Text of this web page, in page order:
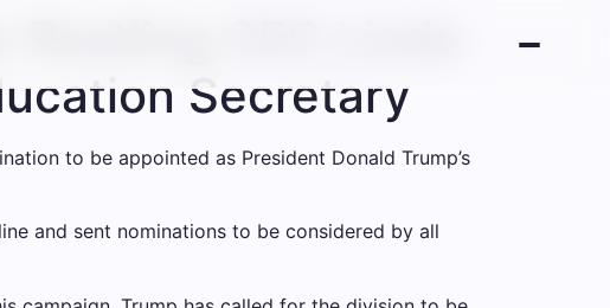
CEO Linda
Secretary
to be appointed as President Donald Trump’s
and sent nominations to be considered by all